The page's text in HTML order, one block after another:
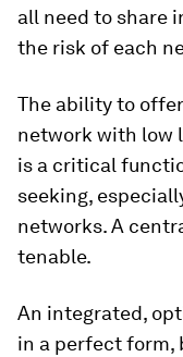
all need to share
the risk of each
The ability to
network with low
is a critical
seeking,
networks. A
tenable.
An integrated,
in a perfect form,